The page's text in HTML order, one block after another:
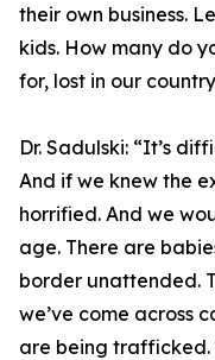
their own business.
kids. How many do
for, lost in our
Dr. Sadulski: “It’s
And if we knew the
horrified. And we
age. There are
border unattended.
we’ve come across
are being trafficked.